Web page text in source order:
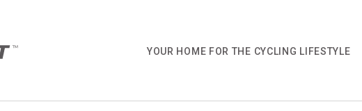
YOUR HOME FOR THE CYCLING LIFESTYLE